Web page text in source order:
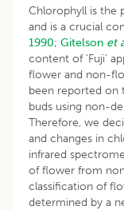
Chlorophyll is the
and is a crucial
1990; Gitelson et
content of ‘Fuji’
flower and non-
been reported
buds using non-
Therefore, we
and changes in
infrared
of flower from
classification of
determined by a